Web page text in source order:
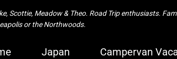
Scottie, Meadow & Theo. Road Trip enthusiasts.
or the Northwoods.
Japan Campervan